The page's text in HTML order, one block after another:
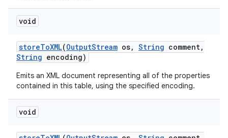
void
storeToXML(OutputStream os, String comment,
String encoding)
Emits an XML document representing all of the properties
contained in this table, using the specified encoding.
void